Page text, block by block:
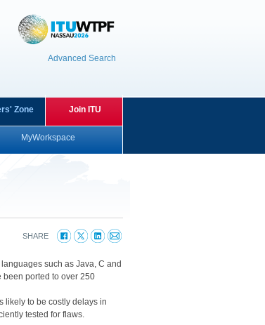
Advanced Search
MyWorkspace
Zone Join ITU
SHARE
such as Java, C and
been ported to over 250
likely to be costly delays in
tested for flaws.